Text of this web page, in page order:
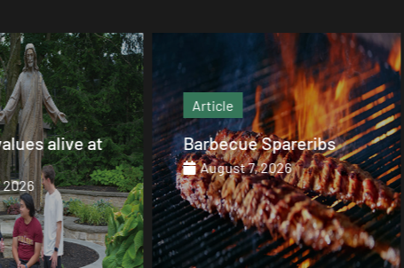
Article
Barbecue Spareribs
August 7, 2026
Article
The heart that
August 7, 2026